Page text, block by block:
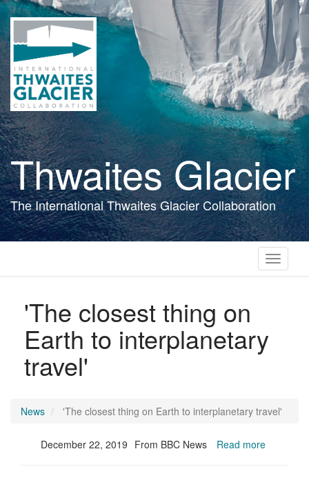
Skip
to
main
content
Thwaites Glacier
The International Thwaites Glacier Collaboration
Toggle
'The closest thing on
Earth to interplanetary
travel'
News 'The closest thing on Earth to interplanetary travel'
December 22, 2019 From BBC News Read more